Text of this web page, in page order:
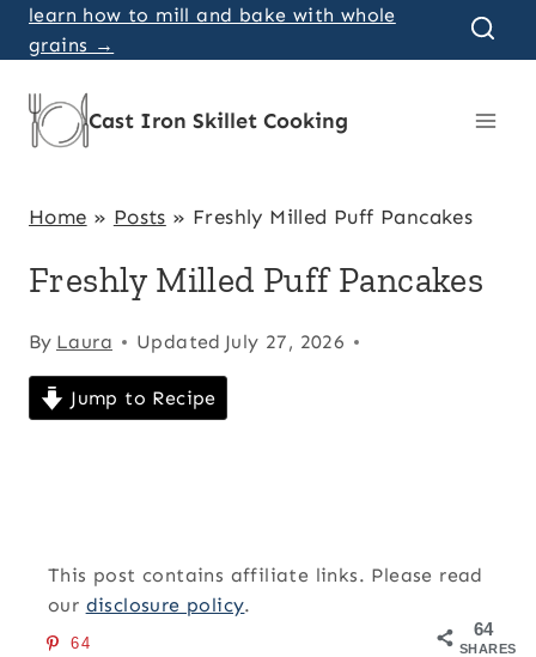
Skip
to
content
learn how to mill and bake with whole
grains →
Cast Iron Skillet Cooking
Home » Posts » Freshly Milled Puff Pancakes
Freshly Milled Puff Pancakes
By Laura Updated July 27, 2026
Jump to Recipe
This post contains affiliate links. Please read
our disclosure policy.
64
SHARES
64